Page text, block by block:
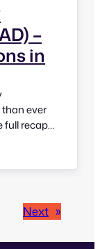
–
in
ever
full recap
what
started
Next »